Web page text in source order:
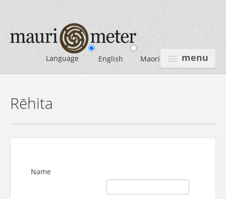
menu
Language English Maori
HOME
LOGIN
Rēhita
Name